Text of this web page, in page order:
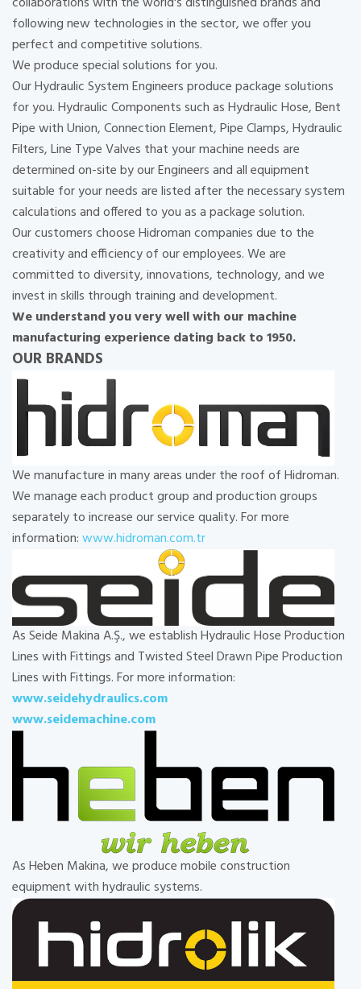
following new technologies in the sector, we offer you
perfect and competitive solutions.
We produce special solutions for you.
Our Hydraulic System Engineers produce package solutions
for you. Hydraulic Components such as Hydraulic Hose, Bent
Pipe with Union, Connection Element, Pipe Clamps, Hydraulic
Filters, Line Type Valves that your machine needs are
determined on-site by our Engineers and all equipment
suitable for your needs are listed after the necessary system
calculations and offered to you as a package solution.
Our customers choose Hidroman companies due to the
creativity and efficiency of our employees. We are
committed to diversity, innovations, technology, and we
invest in skills through training and development.
We understand you very well with our machine
manufacturing experience dating back to 1950.
OUR BRANDS
We manufacture in many areas under the roof of Hidroman.
We manage each product group and production groups
separately to increase our service quality. For more
information:www.hidroman.com.tr
As Seide Makina A.Ş., we establish Hydraulic Hose Production
Lines with Fittings and Twisted Steel Drawn Pipe Production
Lines with Fittings. For more information:
www.seidehydraulics.com
www.seidemachine.com
As Heben Makina, we produce mobile construction
equipment with hydraulic systems.